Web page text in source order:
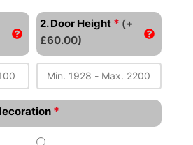
2. Door Height * (+
£60.00)
*